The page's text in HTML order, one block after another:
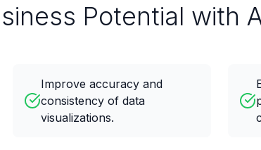
Potential with
Improve accuracy and
consistency of data
visualizations.